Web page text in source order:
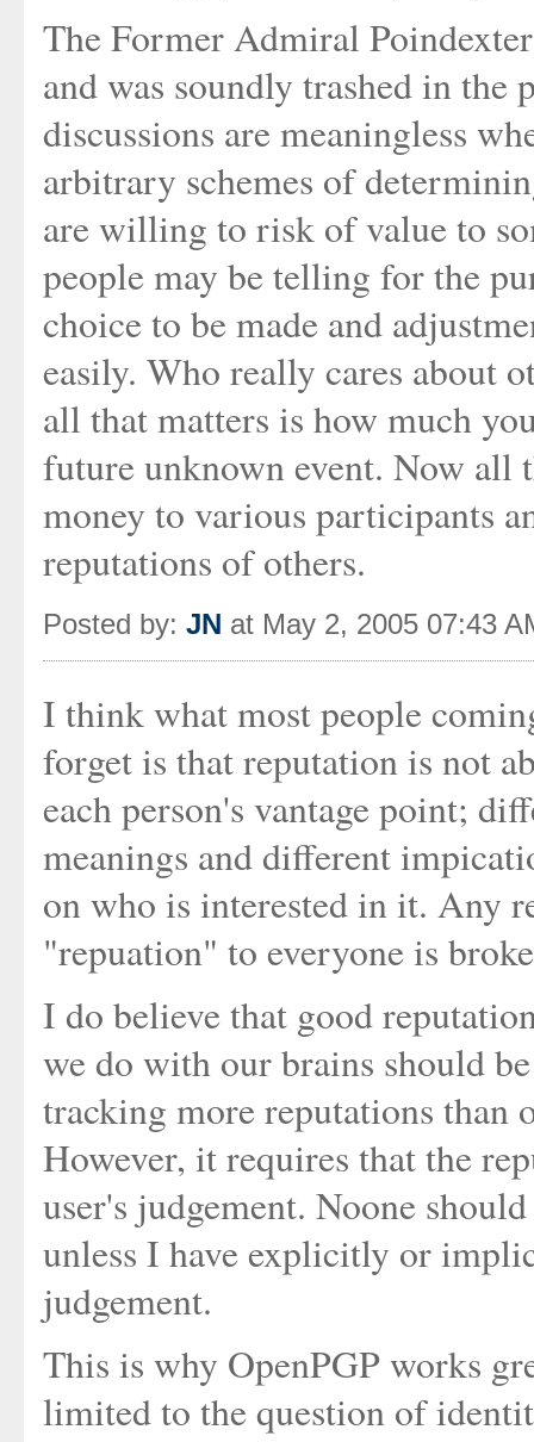
The Former Admiral
and was soundly trashed in the
discussions are meaningless
arbitrary schemes of
are willing to risk of value to
people may be telling for the
choice to be made and
easily. Who really cares about
all that matters is how much
future unknown event. Now all
money to various participants
reputations of others.
Posted by: JN at May 2, 2005 07:43
I think what most people
forget is that reputation is not
each person's vantage point;
meanings and different
on who is interested in it. Any
"repuation" to everyone is
I do believe that good
we do with our brains should
tracking more reputations than
However, it requires that the
user's judgement. Noone
unless I have explicitly or
judgement.
This is why OpenPGP works
limited to the question of